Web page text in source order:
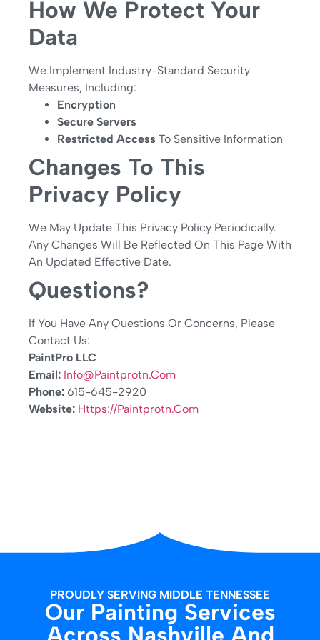
How We Protect Your
Data
We Implement Industry-Standard Security
Measures, Including:
Encryption
Secure Servers
Restricted Access To Sensitive Information
Changes To This
Privacy Policy
We May Update This Privacy Policy Periodically.
Any Changes Will Be Reflected On This Page With
An Updated Effective Date.
Questions?
If You Have Any Questions Or Concerns, Please
Contact Us:
PaintPro LLC
Email: Info@paintprotn.com
Phone: 615-645-2920
Website: Https://paintprotn.com
PROUDLY SERVING MIDDLE TENNESSEE
Our Painting Services